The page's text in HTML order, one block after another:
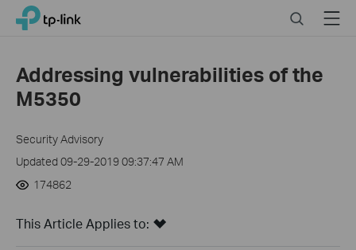
Click
navigation
TP-Link, Reliably Smart SearchMenu
Addressing vulnerabilities of the
M5350
Security Advisory
Updated 09-29-2019 09:37:47 AM
174862
This Article Applies to: